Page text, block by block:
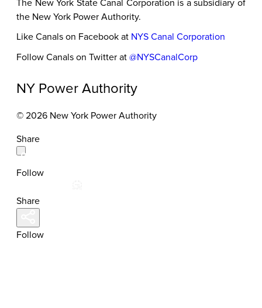
The New York State Canal Corporation is a subsidiary of
the New York Power Authority.
Like Canals on Facebook at NYS Canal Corporation
Follow Canals on Twitter at @NYSCanalCorp
NY Power Authority
© 2026 New York Power Authority
Share
Follow
Share
Follow